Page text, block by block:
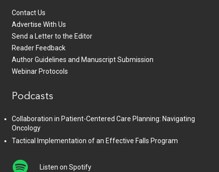
Contact Us
Advertise With Us
Send a Letter to the Editor
Reader Feedback
Author Guidelines and Manuscript Submission
Webinar Protocols
Podcasts
Collaboration in Patient-Centered Care Planning: Navigating
Oncology
Tactical Implementation of an Effective Falls Program
Listen on Spotify